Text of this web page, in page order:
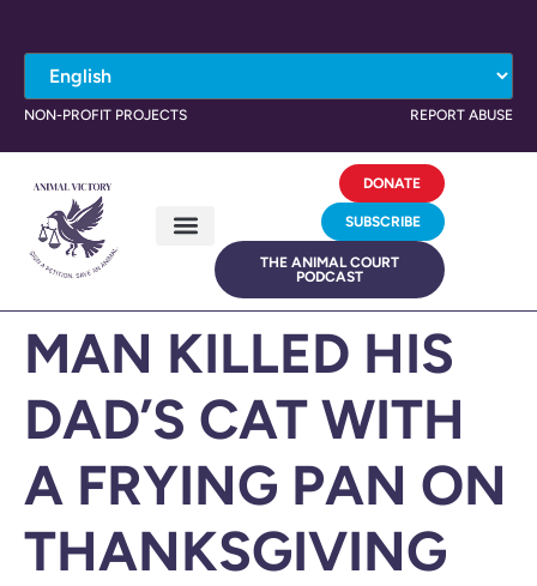
NON-PROFIT PROJECTS REPORT ABUSE
DONATE
SUBSCRIBE
THE ANIMAL COURT
PODCAST
MAN KILLED HIS
DAD’S CAT WITH
A FRYING PAN ON
THANKSGIVING